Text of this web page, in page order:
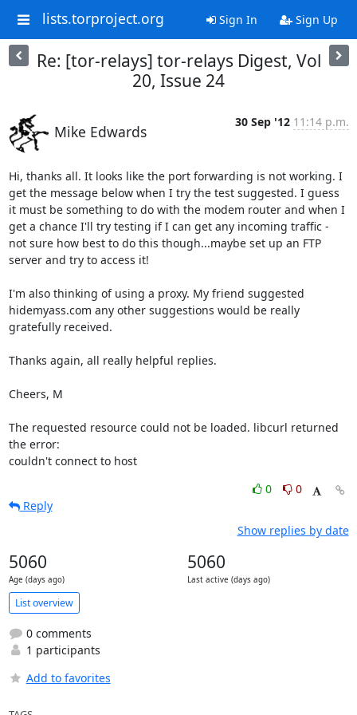
lists.torproject.org Sign In Sign Up
Re: [tor-relays] tor-relays Digest, Vol
20, Issue 24
Mike Edwards
30 Sep '12 11:14 p.m.
Hi, thanks all. It looks like the port forwarding is not working. I
get the message below when I try the test suggested. I guess
it must be something to do with the modem router and when I
get a chance I'll try testing if I can get any incoming traffic -
not sure how best to do this though...maybe set up an FTP
server and try to access it!
I'm also thinking of using a proxy. My friend suggested
hidemyass.com any other suggestions would be really
gratefully received.
Thanks again, all really helpful replies.
Cheers, M
The requested resource could not be loaded. libcurl returned
the error:
couldn't connect to host
0
0
Reply
Show replies by date
5060
Age (days ago)
5060
Last active (days ago)
List overview
0 comments
1 participants
Add to favorites